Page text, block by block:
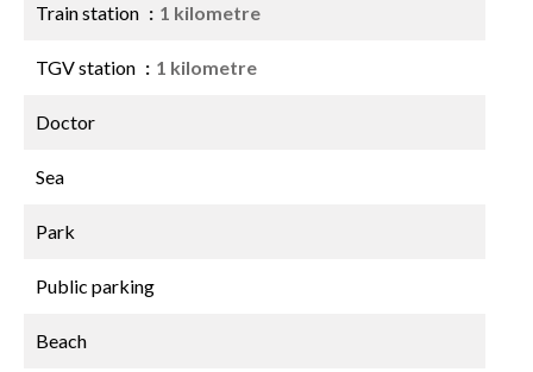
Train station 1 kilometre
TGV station 1 kilometre
Doctor
Sea
Park
Public parking
Beach